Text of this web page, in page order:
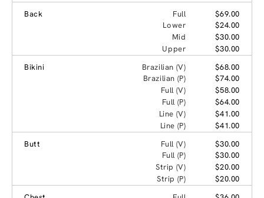
Back
Full
$69.00
Lower
$24.00
Mid
$30.00
Upper
$30.00
Bikini
Brazilian (V)
$68.00
Brazilian (P)
$74.00
Full (V)
$58.00
Full (P)
$64.00
Line (V)
$41.00
Line (P)
$41.00
Butt
Full (V)
$30.00
Full (P)
$30.00
Strip (V)
$20.00
Strip (P)
$20.00